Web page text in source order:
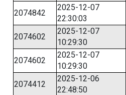
2074842
2025-12-07
22:30:03
2074602
2025-12-07
10:29:30
2074602
2025-12-07
10:29:30
2074412
2025-12-06
22:48:50